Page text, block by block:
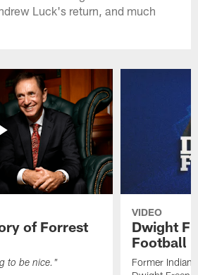
Luck's return, and much
of Forrest
to be nice."
VIDEO
Dwight
Football
Former